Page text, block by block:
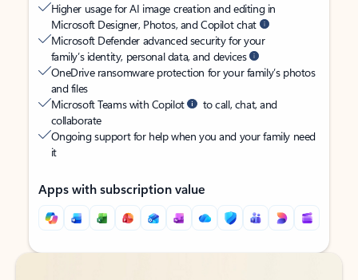
Higher usage for AI image creation and editing in
Microsoft Designer, Photos, and Copilot chat
Microsoft Defender advanced security for your
family’s identity, personal data, and devices
OneDrive ransomware protection for your family’s photos
and files
Microsoft Teams with Copilot
to call, chat, and
collaborate
Ongoing support for help when you and your family need
it
Apps with subscription value
Back to tabs
Back to tabs